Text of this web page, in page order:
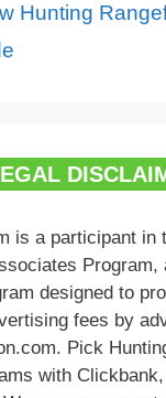
Hunting
is a participant in
Program,
designed to
fees by
Pick
with